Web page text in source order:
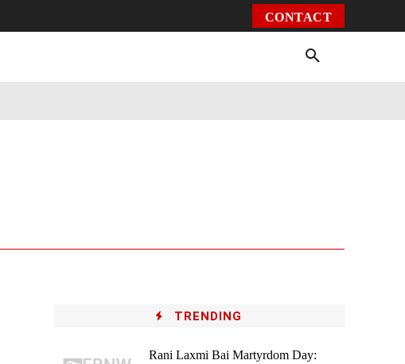
CONTACT
TRENDING
Rani Laxmi Bai Martyrdom Day: